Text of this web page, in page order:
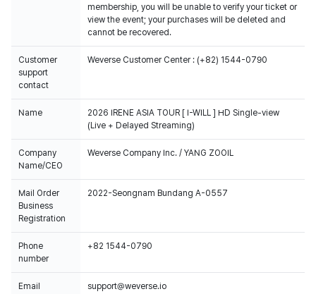
membership, you will be unable to verify your ticket or
view the event; your purchases will be deleted and
cannot be recovered.
Customer
support
contact
Weverse Customer Center : (+82) 1544-0790
Name
2026 IRENE ASIA TOUR [ I-WILL ] HD Single-view
(Live + Delayed Streaming)
Company
Name/CEO
Weverse Company Inc. / YANG ZOOIL
Mail Order
Business
Registration
2022-Seongnam Bundang A-0557
Phone
number
+82 1544-0790
Email support@weverse.io